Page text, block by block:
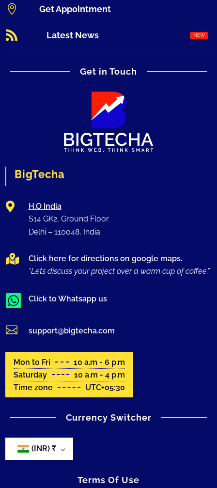
 Get Appointment
 Latest News
Get in Touch
BigTecha

H.O India
S14 GK2, Ground Floor
Delhi – 110048, India

Click here for directions on google maps.
“Lets discuss your project over a warm cup of coffee.”
 Click to Whatsapp us
 support@bigtecha.com
Mon to Fri
10 a.m - 6 p.m
Saturday
10 a.m - 4 p.m
Time zone
UTC+05:30
Currency Switcher
(INR)₹
Terms Of Use